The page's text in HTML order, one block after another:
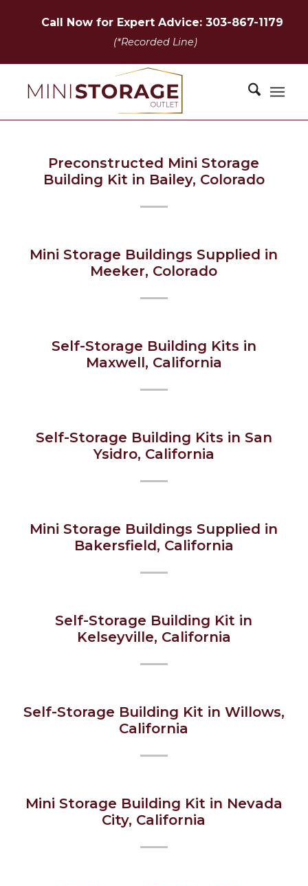
Call Now for Expert Advice: 303-867-1179
(*Recorded Line)
Preconstructed Mini Storage
Building Kit in Bailey, Colorado
Mini Storage Buildings Supplied in
Meeker, Colorado
Self-Storage Building Kits in
Maxwell, California
Self-Storage Building Kits in San
Ysidro, California
Mini Storage Buildings Supplied in
Bakersfield, California
Self-Storage Building Kit in
Kelseyville, California
Self-Storage Building Kit in Willows,
California
Mini Storage Building Kit in Nevada
City, California